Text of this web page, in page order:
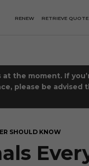
RENEW RETRIEVE QUOTE
the moment. If
please be
SHOULD KNOW